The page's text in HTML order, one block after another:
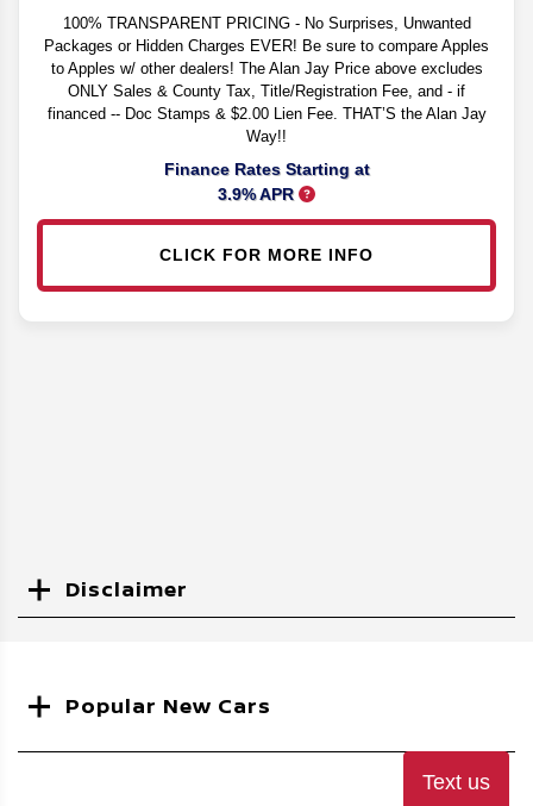
100% TRANSPARENT PRICING - No Surprises, Unwanted
Packages or Hidden Charges EVER! Be sure to compare Apples
to Apples w/ other dealers! The Alan Jay Price above excludes
ONLY Sales & County Tax, Title/Registration Fee, and - if
financed -- Doc Stamps & $2.00 Lien Fee. THAT’S the Alan Jay
Way!!
Finance Rates Starting at
3.9% APR
CLICK FOR MORE INFO
Disclaimer
Popular New Cars
Text us